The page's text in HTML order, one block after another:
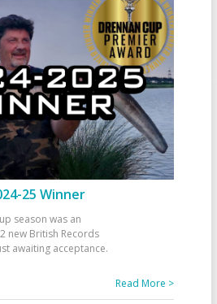
25 Winner
season was an
new British Records
awaiting acceptance.
Read More >